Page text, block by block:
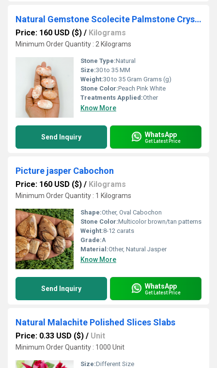
Natural Gemstone Scolecite Palmstone Crystal Tumble
Price: 160 USD ($) / Kilograms
Minimum Order Quantity : 2 Kilograms
Stone Type:Natural
Size:30 to 35 MM
Weight:30 to 35 Gram Grams (g)
Stone Color:Peach Pink White
Treatments Applied:Other
Know More
Send Inquiry WhatsApp
Get Latest Price
Picture jasper Cabochon
Price: 160 USD ($) / Kilograms
Minimum Order Quantity : 1 Kilograms
Shape:Other, Oval Cabochon
Stone Color:Multicolor brown/tan patterns
Weight:8-12 carats
Grade:A
Material:Other, Natural Jasper
Know More
Send Inquiry WhatsApp
Get Latest Price
Natural Malachite Polished Slices Slabs
Price: 0.33 USD ($) / Unit
Minimum Order Quantity : 1000 Unit
Size:Different Size